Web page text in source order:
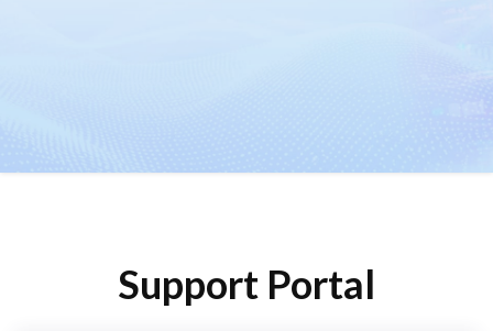
Support Portal